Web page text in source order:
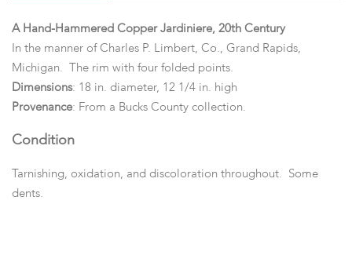
A Hand-Hammered Copper Jardiniere, 20th Century
In the manner of Charles P. Limbert, Co., Grand Rapids,
Michigan. The rim with four folded points.
Dimensions: 18 in. diameter, 12 1/4 in. high
Provenance: From a Bucks County collection.
Condition
Tarnishing, oxidation, and discoloration throughout. Some
dents.